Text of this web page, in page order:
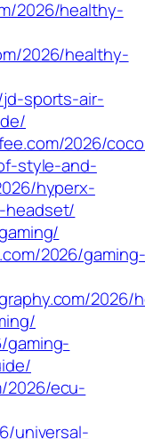
2026/healthy-
2026/healthy-
sports-air-
2026/
style-and-
hyperx-
headset/
2026/gaming-
2026/
gaming-
2026/ecu-
universal-